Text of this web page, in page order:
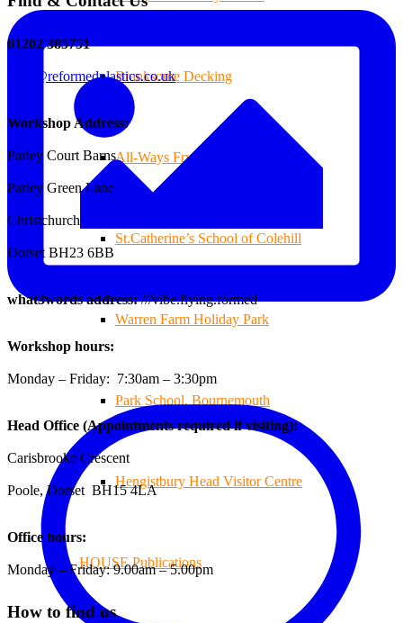
Branksome Decking
All-Ways Fryday
St.Catherine’s School of Colehill
Warren Farm Holiday Park
Park School, Bournemouth
Hengistbury Head Visitor Centre
HOUSE Publications
01202 385751
sales@reformedplastics.co.uk
Workshop Address:
Parley Court Barns
Parley Green Lane
Christchurch
Dorset BH23 6BB
what3words address:///vibe.flying.formed
Workshop hours:
Monday – Friday: 7:30am – 3:30pm
Head Office (Appointments required if visiting):
Carisbrooke Crescent
Poole, Dorset BH15 4LA
Office hours:
Monday – Friday: 9.00am – 5.00pm
How to find us